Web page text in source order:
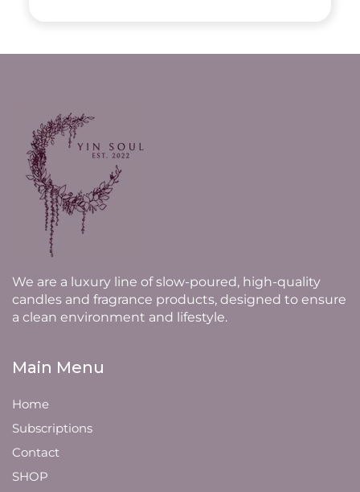
We are a luxury line of slow-poured, high-quality
candles and fragrance products, designed to ensure
a clean environment and lifestyle.
Main Menu
Home
Subscriptions
Contact
SHOP